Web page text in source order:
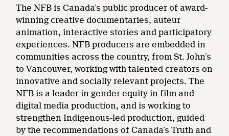
The NFB is Canada’s public producer of award-
winning creative documentaries, auteur
animation, interactive stories and participatory
experiences. NFB producers are embedded in
communities across the country, from St. John’s
to Vancouver, working with talented creators on
innovative and socially relevant projects. The
NFB is a leader in gender equity in film and
digital media production, and is working to
strengthen Indigenous-led production, guided
by the recommendations of Canada’s Truth and